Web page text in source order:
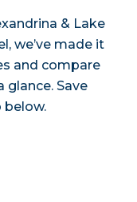
& Lake
we’ve made it
and compare
Save
below.